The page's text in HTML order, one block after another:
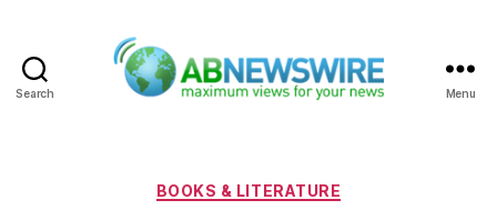
Search Menu
Categories
BOOKS & LITERATURE